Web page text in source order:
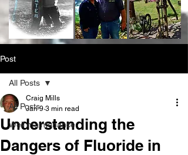
Post
All Posts
Well maintenance
All Posts
Understanding the
Dangers of Fluoride in
Craig Mills
Jan 9 3 min read